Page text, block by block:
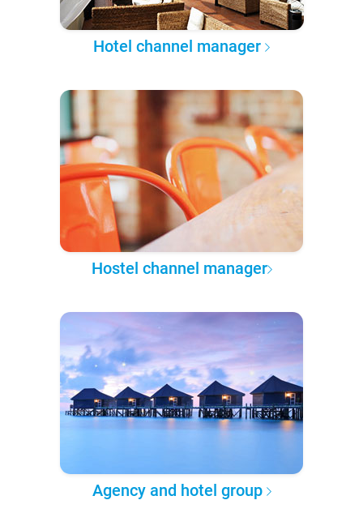
Hotel channel manager
Hostel channel manager
Agency and hotel group